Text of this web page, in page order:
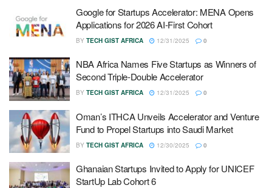
Google for Startups Accelerator: MENA Opens
Applications for 2026 AI-First Cohort
BY TECH GIST AFRICA 12/31/2025 0
NBA Africa Names Five Startups as Winners of
Second Triple-Double Accelerator
BY TECH GIST AFRICA 12/31/2025 0
Oman’s ITHCA Unveils Accelerator and Venture
Fund to Propel Startups into Saudi Market
BY TECH GIST AFRICA 12/30/2025 0
Ghanaian Startups Invited to Apply for UNICEF
StartUp Lab Cohort 6